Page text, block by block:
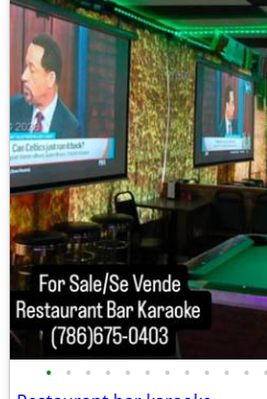
• • • • • • • • • • • •